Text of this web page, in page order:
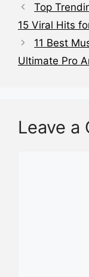
Top
15 Viral Hits
11 Best
Ultimate Pro
Leave a